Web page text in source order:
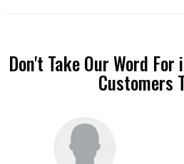
Don't Take Our Word
Customers